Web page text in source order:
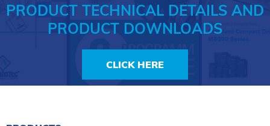
PRODUCT TECHNICAL DETAILS AND
PRODUCT DOWNLOADS
CLICK HERE